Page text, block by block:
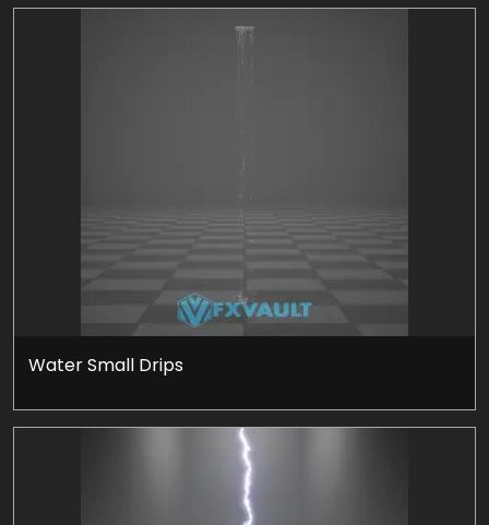
Water Small Drips